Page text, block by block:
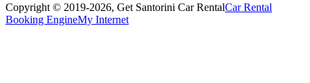
Copyright © 2019-2026, Get Santorini Car RentalCar Rental
Booking EngineMy Internet